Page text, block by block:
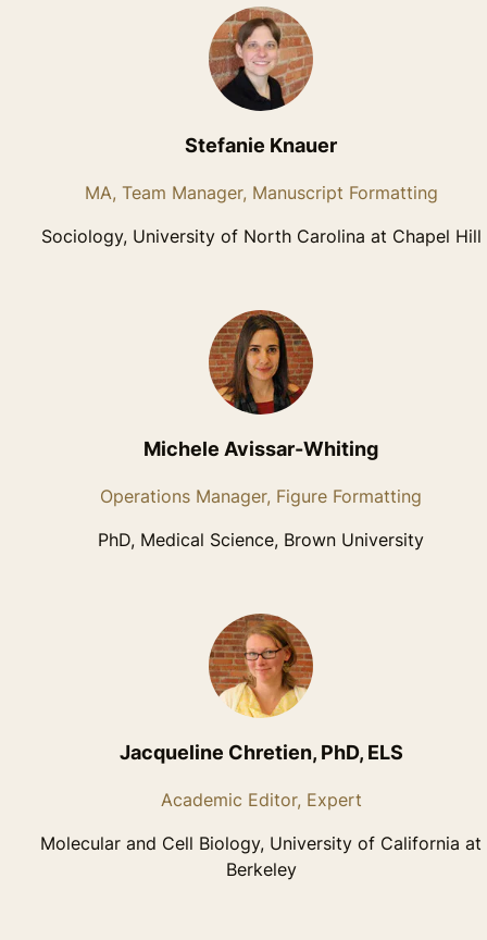
Stefanie Knauer
MA, Team Manager, Manuscript Formatting
Sociology, University of North Carolina at Chapel Hill
Michele Avissar-Whiting
Operations Manager, Figure Formatting
PhD, Medical Science, Brown University
Jacqueline Chretien, PhD, ELS
Academic Editor, Expert
Molecular and Cell Biology, University of California at
Berkeley